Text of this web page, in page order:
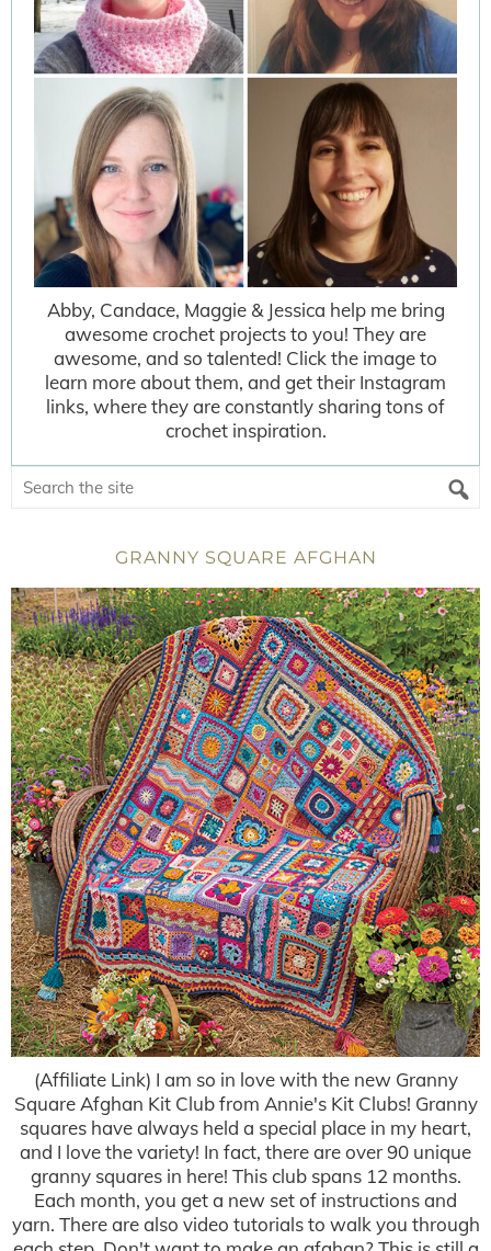
Abby, Candace, Maggie & Jessica help me bring
awesome crochet projects to you! They are
awesome, and so talented! Click the image to
learn more about them, and get their Instagram
links, where they are constantly sharing tons of
crochet inspiration.
GRANNY SQUARE AFGHAN
(Affiliate Link) I am so in love with the new Granny
Square Afghan Kit Club from Annie's Kit Clubs! Granny
squares have always held a special place in my heart,
and I love the variety! In fact, there are over 90 unique
granny squares in here! This club spans 12 months.
Each month, you get a new set of instructions and
yarn. There are also video tutorials to walk you through